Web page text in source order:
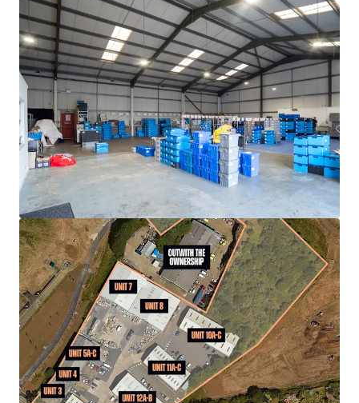
View more